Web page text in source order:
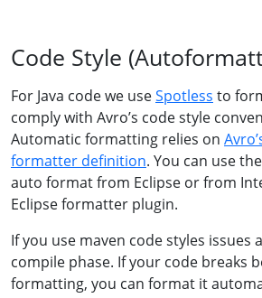
Code Style
For Java code we useSpotless to
comply with Avro’s code style
Automatic formatting relies on
formatter definition. You can use
auto format from Eclipse or from
Eclipse formatter plugin.
If you use maven code styles issues
compile phase. If your code breaks
formatting, you can format it